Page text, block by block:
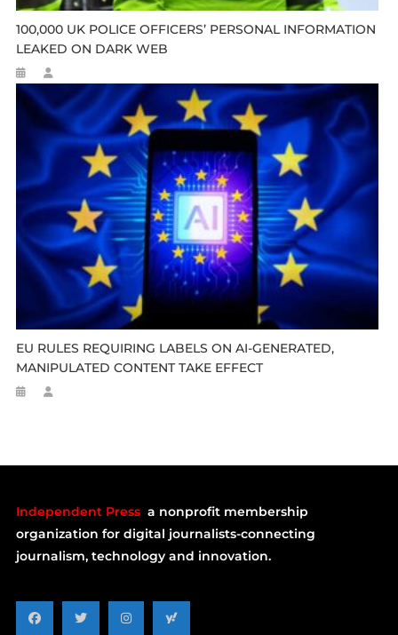
100,000 UK POLICE OFFICERS’ PERSONAL INFORMATION
LEAKED ON DARK WEB
EU RULES REQUIRING LABELS ON AI-GENERATED,
MANIPULATED CONTENT TAKE EFFECT
Independent Press a nonprofit membership
organization for digital journalists-connecting
journalism, technology and innovation.